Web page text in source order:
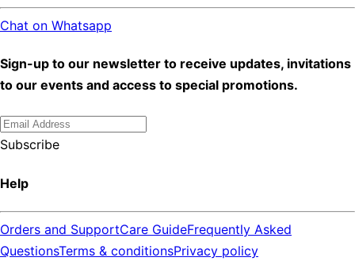
Chat on Whatsapp
Sign-up to our newsletter to receive updates, invitations
to our events and access to special promotions.
Subscribe
Help
Orders and SupportCare GuideFrequently Asked
QuestionsTerms & conditionsPrivacy policy